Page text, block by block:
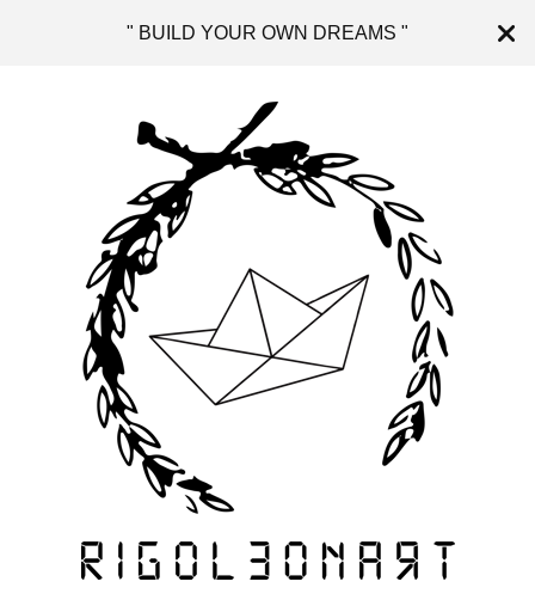
" BUILD YOUR OWN DREAMS "